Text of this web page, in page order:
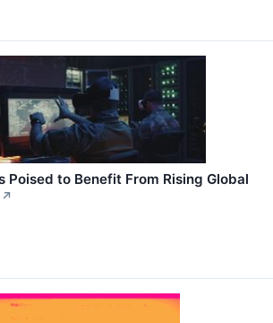
Poised to Benefit From Rising Global
↗